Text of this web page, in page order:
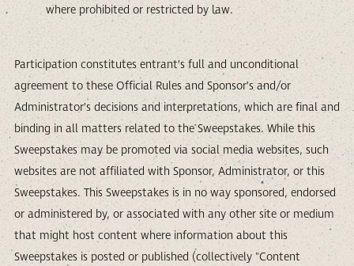
where prohibited or restricted by law.
Participation constitutes entrant’s full and unconditional
agreement to these Official Rules and Sponsor’s and/or
Administrator’s decisions and interpretations, which are final and
binding in all matters related to the Sweepstakes. While this
Sweepstakes may be promoted via social media websites, such
websites are not affiliated with Sponsor, Administrator, or this
Sweepstakes. This Sweepstakes is in no way sponsored, endorsed
or administered by, or associated with any other site or medium
that might host content where information about this
Sweepstakes is posted or published (collectively "Content